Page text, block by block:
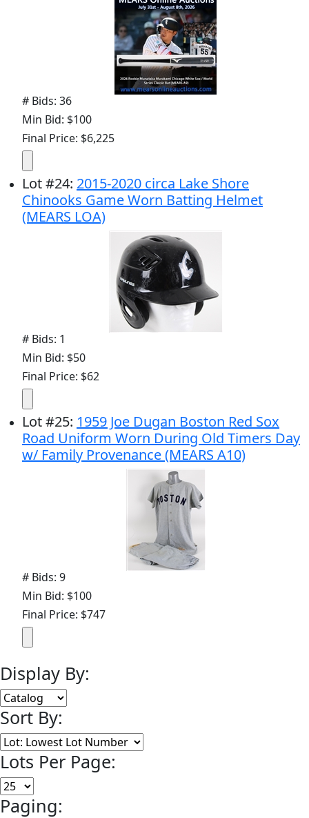
# Bids: 36
Min Bid: $100
Final Price: $6,225
Lot#24: 2015-2020 circa Lake Shore
Chinooks Game Worn Batting Helmet
(MEARS LOA)
# Bids: 1
Min Bid: $50
Final Price: $62
Lot#25: 1959 Joe Dugan Boston Red Sox
Road Uniform Worn During Old Timers Day
w/ Family Provenance (MEARS A10)
# Bids: 9
Min Bid: $100
Final Price: $747
Display By:
Sort By:
Lots Per Page:
Paging: